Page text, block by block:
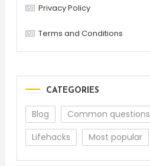
Privacy Policy
Terms and Conditions
CATEGORIES
Blog Common questions
Lifehacks
Most popular